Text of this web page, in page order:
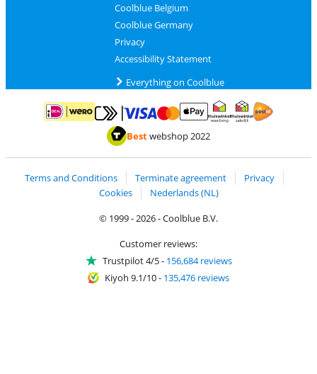
Coolblue Belgium
Coolblue Germany
Privacy
Accessibility Statement
Everything on Coolblue
Pay with iDEAL | WeroPay with MasterCard and Visa via ClickToPay
Pay with ApplePay
Thuiswinkel Waarborg
Bestwebshop 2022
Terms and Conditions Terminate agreement
Privacy
Cookies
Nederlands (NL)
© 1999 - 2026 - Coolblue B.V.
Customer reviews:
Trustpilot 4/5- 156,684 reviews
Kiyoh 9.1/10- 135,476 reviews